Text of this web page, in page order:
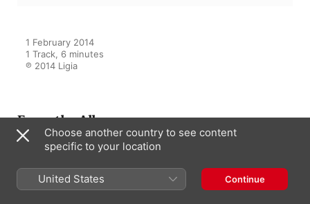
1 February 2014
1 Track, 6 minutes
℗ 2014 Ligia
From the Album
L'école du Nord
Jean-Charles Ablitzer
Choose another country to see content
specific to your location
United States Continue